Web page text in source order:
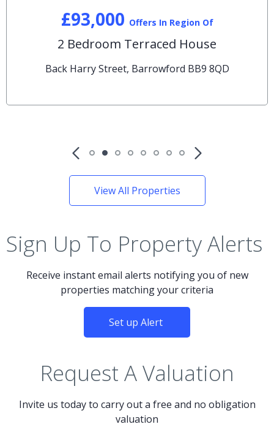
£93,000 Offers In Region Of
2 Bedroom Terraced House
Back Harry Street, Barrowford BB9 8QD
View All Properties
Sign Up To Property Alerts
Receive instant email alerts notifying you of new
properties matching your criteria
Set up Alert
Request A Valuation
Invite us today to carry out a free and no obligation
valuation